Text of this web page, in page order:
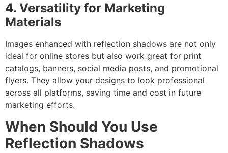
4. Versatility for Marketing
Materials
Images enhanced with reflection shadows are not only
ideal for online stores but also work great for print
catalogs, banners, social media posts, and promotional
flyers. They allow your designs to look professional
across all platforms, saving time and cost in future
marketing efforts.
When Should You Use
Reflection Shadows